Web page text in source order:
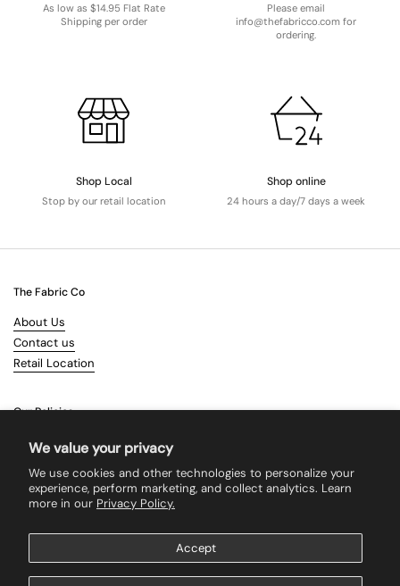
We value your privacy
We use cookies and other technologies to personalize your
experience, perform marketing, and collect analytics. Learn
more in our Privacy Policy.
Accept
As low as $14.95 Flat Rate
Shipping per order
Please email
info@thefabricco.com for
ordering.
Shop Local
Stop by our retail location
Shop online
24 hours a day/7 days a week
The Fabric Co
About Us
Contact us
Retail Location
Our Policies
Terms & Conditions
Returns
Search